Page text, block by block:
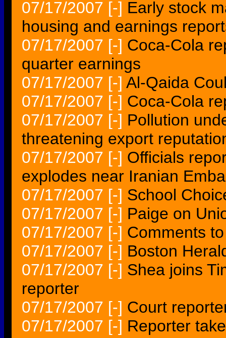
07/17/2007 [-] Early stock
housing and earnings
07/17/2007 [-] Coca-Cola
quarter earnings
07/17/2007 [-] Al-Qaida
07/17/2007 [-] Coca-Cola
07/17/2007 [-] Pollution
threatening export
07/17/2007 [-] Officials
explodes near Iranian
07/17/2007 [-] School
07/17/2007 [-] Paige on
07/17/2007 [-] Comments
07/17/2007 [-] Boston
07/17/2007 [-] Shea joins
reporter
07/17/2007 [-] Court
07/17/2007 [-] Reporter